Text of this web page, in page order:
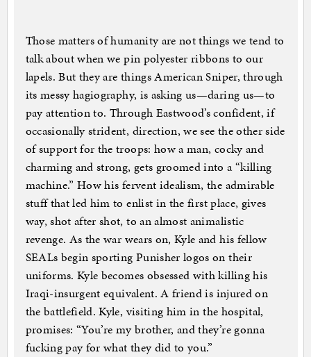
Those matters of humanity are not things we tend to
talk about when we pin polyester ribbons to our
lapels. But they are things American Sniper, through
its messy hagiography, is asking us—daring us—to
pay attention to. Through Eastwood’s confident, if
occasionally strident, direction, we see the other side
of support for the troops: how a man, cocky and
charming and strong, gets groomed into a “killing
machine.” How his fervent idealism, the admirable
stuff that led him to enlist in the first place, gives
way, shot after shot, to an almost animalistic
revenge. As the war wears on, Kyle and his fellow
SEALs begin sporting Punisher logos on their
uniforms. Kyle becomes obsessed with killing his
Iraqi-insurgent equivalent. A friend is injured on
the battlefield. Kyle, visiting him in the hospital,
promises: “You’re my brother, and they’re gonna
fucking pay for what they did to you.”